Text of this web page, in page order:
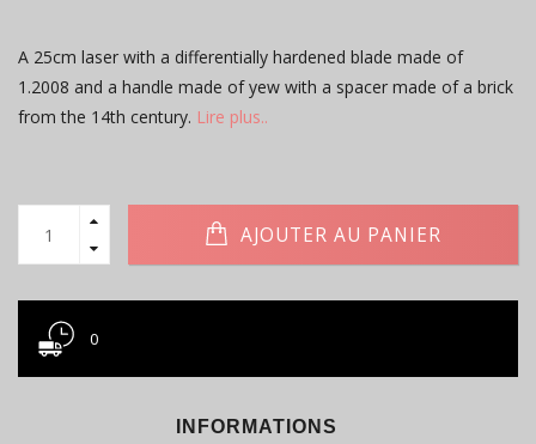
A 25cm laser with a differentially hardened blade made of
1.2008 and a handle made of yew with a spacer made of a brick
from the 14th century. Lire plus..
AJOUTER AU PANIER
0
INFORMATIONS